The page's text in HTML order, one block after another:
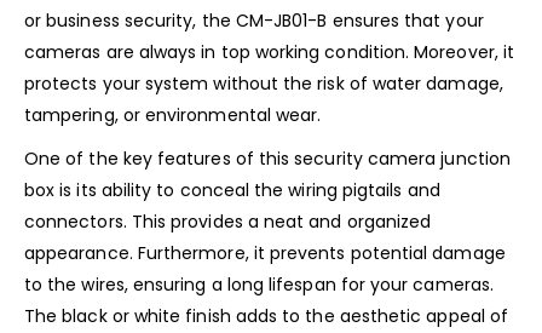
or business security, the CM-JB01-B ensures that your
cameras are always in top working condition. Moreover, it
protects your system without the risk of water damage,
tampering, or environmental wear.
One of the key features of this security camera junction
box is its ability to conceal the wiring pigtails and
connectors. This provides a neat and organized
appearance. Furthermore, it prevents potential damage
to the wires, ensuring a long lifespan for your cameras.
The black or white finish adds to the aesthetic appeal of